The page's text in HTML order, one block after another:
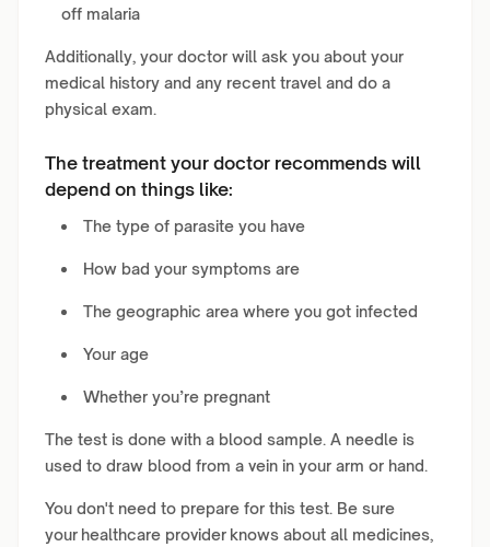
off malaria
Additionally, your doctor will ask you about your
medical history and any recent travel and do a
physical exam.
The treatment your doctor recommends will
depend on things like:
The type of parasite you have
How bad your symptoms are
The geographic area where you got infected
Your age
Whether you’re pregnant
The test is done with a blood sample. A needle is
used to draw blood from a vein in your arm or hand.
You don't need to prepare for this test. Be sure
your healthcare provider knows about all medicines,